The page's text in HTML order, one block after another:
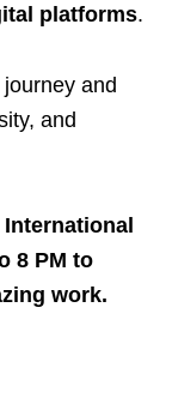
platforms.
and
and
8 PM to
work.